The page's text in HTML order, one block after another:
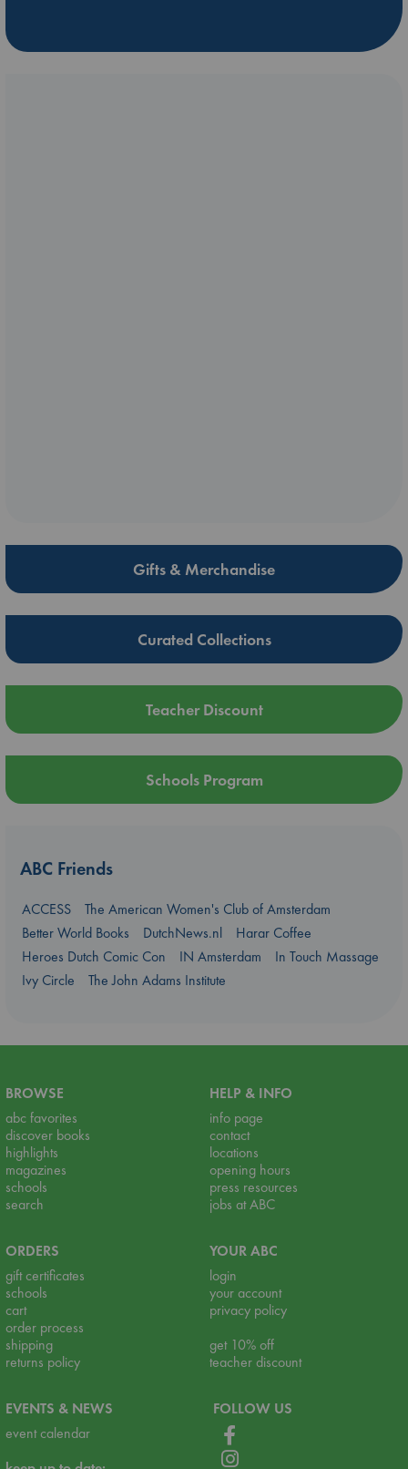
Gifts & Merchandise
Curated Collections
Teacher Discount
Schools Program
ABC Friends
ACCESS
The American Women's Club of Amsterdam
Better World Books
DutchNews.nl
Harar Coffee
Heroes Dutch Comic Con
IN Amsterdam
In Touch Massage
Ivy Circle
The John Adams Institute
BROWSE
abc favorites
discover books
highlights
magazines
schools
search
HELP & INFO
info page
contact
locations
opening hours
press resources
jobs at ABC
ORDERS
gift certificates
schools
cart
order process
shipping
returns policy
YOUR ABC
login
your account
privacy policy
get 10% off
teacher discount
EVENTS & NEWS
event calendar
FOLLOW US